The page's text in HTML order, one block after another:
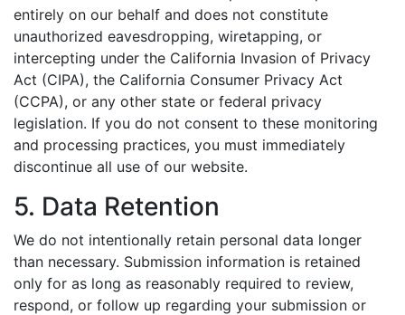
entirely on our behalf and does not constitute
unauthorized eavesdropping, wiretapping, or
intercepting under the California Invasion of Privacy
Act (CIPA), the California Consumer Privacy Act
(CCPA), or any other state or federal privacy
legislation. If you do not consent to these monitoring
and processing practices, you must immediately
discontinue all use of our website.
5. Data Retention
We do not intentionally retain personal data longer
than necessary. Submission information is retained
only for as long as reasonably required to review,
respond, or follow up regarding your submission or